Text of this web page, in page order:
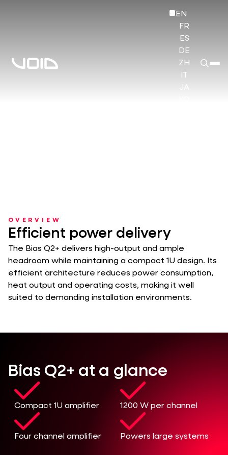
EN
FR
ES
DE
ZH
JA
OVERVIEW
Efficient power delivery
The Bias Q2+ delivers high-output and ample
headroom while maintaining a compact 1U design. Its
efficient architecture reduces power consumption,
heat output and operating costs, making it well
suited to demanding installation environments.
Bias Q2+ at a glance
Compact 1U amplifier 1200 W per channel
Four channel amplifier Powers large systems